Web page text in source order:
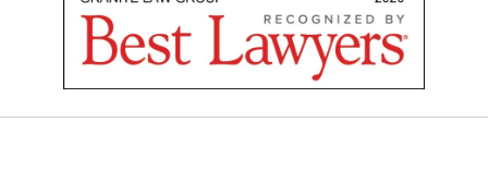
No FeeAccident Lawyers